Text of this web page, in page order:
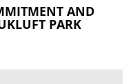
AND
PARK